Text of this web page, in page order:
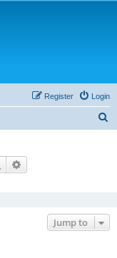
Login
Register
Search
Jump to